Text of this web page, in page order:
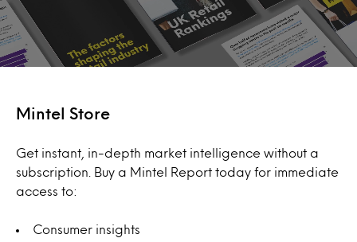
Mintel Store
Get instant, in-depth market intelligence without a
subscription. Buy a Mintel Report today for immediate
access to:
Consumer insights